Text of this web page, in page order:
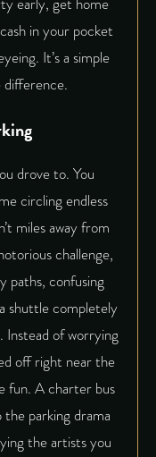
in your pocket
It’s a simple
difference.
drove to. You
circling endless
miles away from
challenge,
paths, confusing
shuttle completely
Instead of worrying
off right near the
fun. Acharter bus
parking drama
the artists you